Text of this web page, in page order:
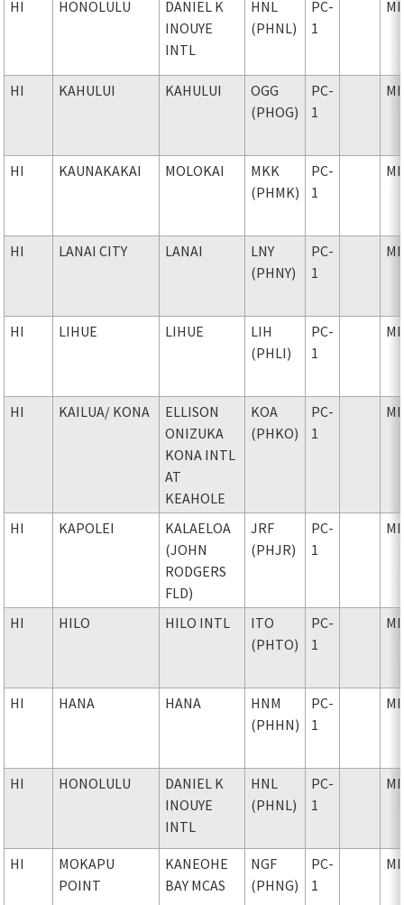
HI HONOLULU
DANIEL K
INOUYE
INTL
HNL
(PHNL)
PC-
1
HI KAHULUI KAHULUI
OGG
(PHOG)
PC-
1
HI KAUNAKAKAI MOLOKAI
MKK
(PHMK)
PC-
1
HI LANAI CITY LANAI
LNY
(PHNY)
PC-
1
HI LIHUE LIHUE
LIH
(PHLI)
PC-
1
HI KAILUA/ KONA
ELLISON
ONIZUKA
KONA INTL
AT
KEAHOLE
KOA
(PHKO)
PC-
1
HI KAPOLEI
KALAELOA
(JOHN
RODGERS
FLD)
JRF
(PHJR)
PC-
1
HI HILO HILO INTL
ITO
(PHTO)
PC-
1
HI HANA HANA
HNM
(PHHN)
PC-
1
HI HONOLULU
DANIEL K
INOUYE
INTL
HNL
(PHNL)
PC-
1
HI
MOKAPU
POINT
KANEOHE
BAY MCAS
NGF
(PHNG)
PC-
1